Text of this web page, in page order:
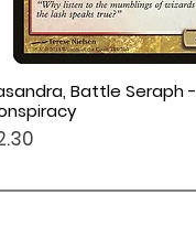
Quick View
Battle Seraph -